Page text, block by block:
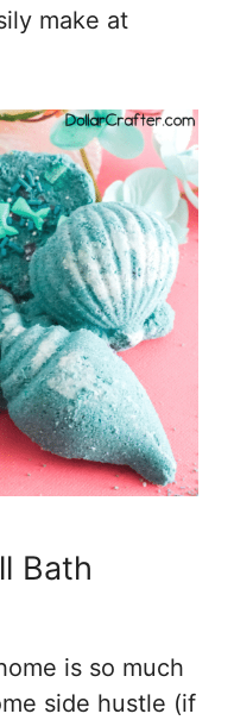
make at
Bath
is so much
side hustle (if